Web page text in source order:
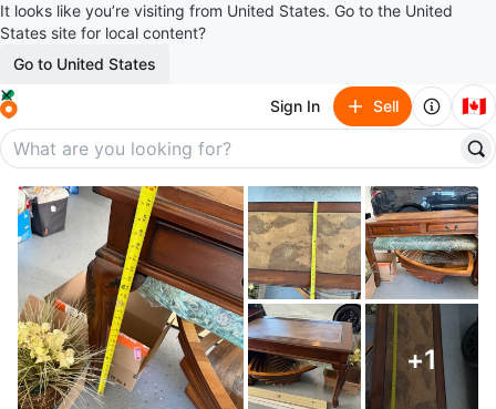
It looks like you’re visiting from United States. Go to the United
States site for local content?
Go to United States
Sign In Sell 🇨🇦
+1